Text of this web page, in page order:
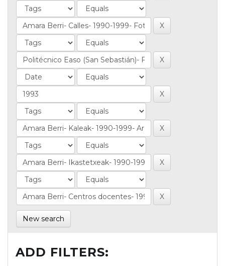
New search
ADD FILTERS: